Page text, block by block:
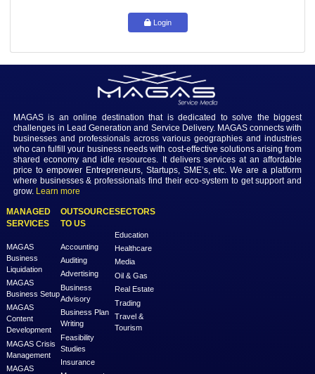
Ref Id : MAGAS-146
Share
Login to view the details
Login
MAGAS is an online destination that is dedicated to solve
challenges in Lead Generation and Service Delivery. MAGAS
businesses and professionals across various geographies and
who can fulfill your business needs with cost-effective solutions
shared economy and idle resources. It delivers services at an
price to empower Entrepreneurs, Startups, SME’s, etc. We are
where businesses & professionals find their eco-system to get
grow.
Learn more
MANAGED
SERVICES
OUTSOURCE
TO US